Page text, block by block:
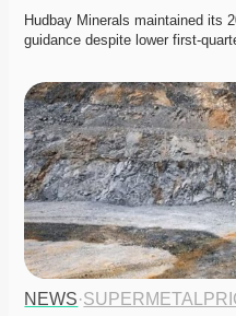
Hudbay Minerals maintained its
guidance despite lower first-
NEWS·